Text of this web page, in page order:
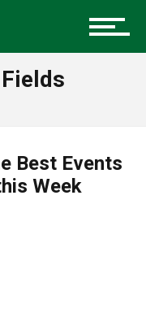
Best Events
Week